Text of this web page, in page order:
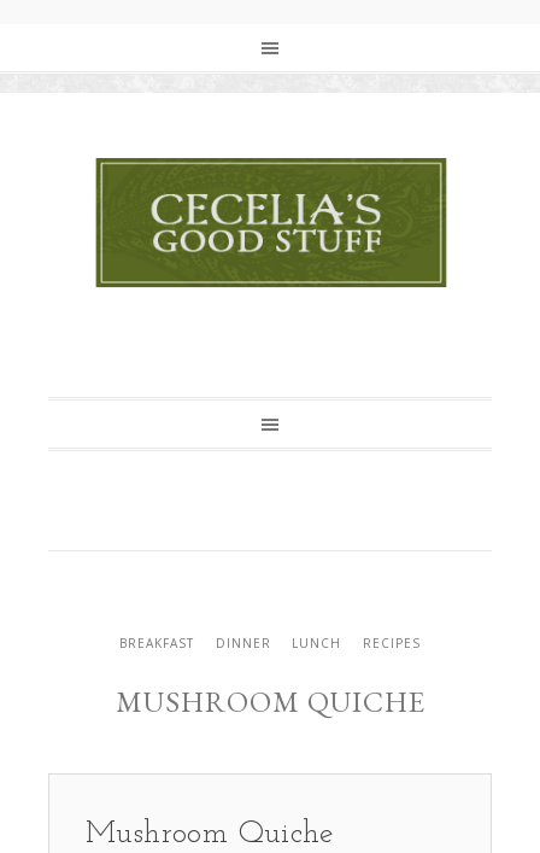
BREAKFAST DINNER LUNCH RECIPES
MUSHROOM QUICHE
Mushroom Quiche